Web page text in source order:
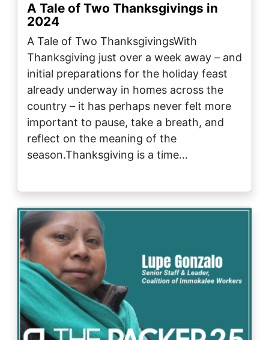
A Tale of Two Thanksgivings in
2024
A Tale of Two ThanksgivingsWith
Thanksgiving just over a week away – and
initial preparations for the holiday feast
already underway in homes across the
country – it has perhaps never felt more
important to pause, take a breath, and
reflect on the meaning of the
season.Thanksgiving is a time…
Image